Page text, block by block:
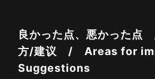
良かった点、悪かった
方/建议 / Areas for
Suggestions